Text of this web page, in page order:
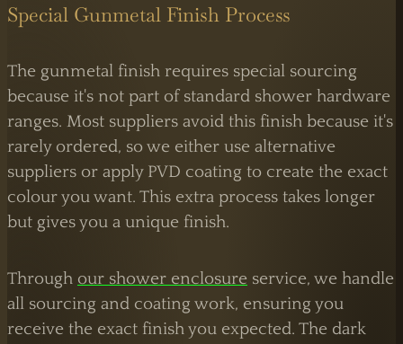
Special Gunmetal Finish Process
The gunmetal finish requires special sourcing
because it's not part of standard shower hardware
ranges. Most suppliers avoid this finish because it's
rarely ordered, so we either use alternative
suppliers or apply PVD coating to create the exact
colour you want. This extra process takes longer
but gives you a unique finish.
Through our shower enclosure service, we handle
all sourcing and coating work, ensuring you
receive the exact finish you expected. The dark